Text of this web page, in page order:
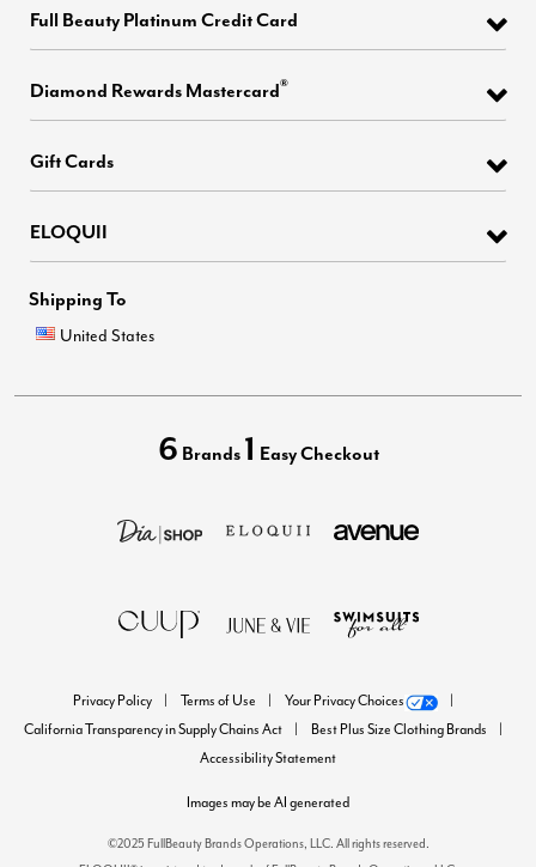
Full Beauty Platinum Credit Card
Diamond Rewards Mastercard®
Gift Cards
ELOQUII
Shipping To
United States
6 Brands 1 Easy Checkout
Privacy Policy Terms of Use
Your Privacy Choices
California Transparency in Supply Chains Act
Best Plus Size Clothing Brands
Accessibility Statement
Images may be AI generated
©2025 FullBeauty Brands Operations, LLC. All rights reserved.